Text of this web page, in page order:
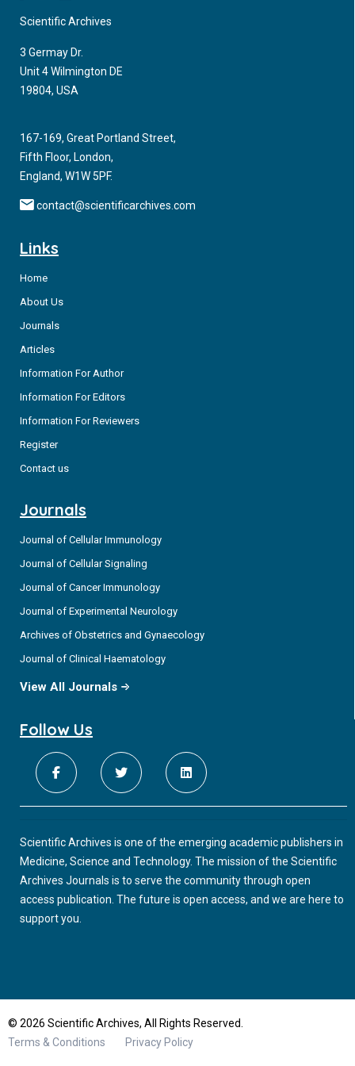
Scientific Archives
3 Germay Dr.
Unit 4 Wilmington DE
19804, USA
167-169, Great Portland Street,
Fifth Floor, London,
England, W1W 5PF.
contact@scientificarchives.com
Links
Home
About Us
Journals
Articles
Information For Author
Information For Editors
Information For Reviewers
Register
Contact us
Journals
Journal of Cellular Immunology
Journal of Cellular Signaling
Journal of Cancer Immunology
Journal of Experimental Neurology
Archives of Obstetrics and Gynaecology
Journal of Clinical Haematology
View All Journals
Follow Us
Scientific Archives is one of the emerging academic publishers in
Medicine, Science and Technology. The mission of the Scientific
Archives Journals is to serve the community through open
access publication. The future is open access, and we are here to
support you.
© 2026 Scientific Archives, All Rights Reserved.
Terms & Conditions
Privacy Policy